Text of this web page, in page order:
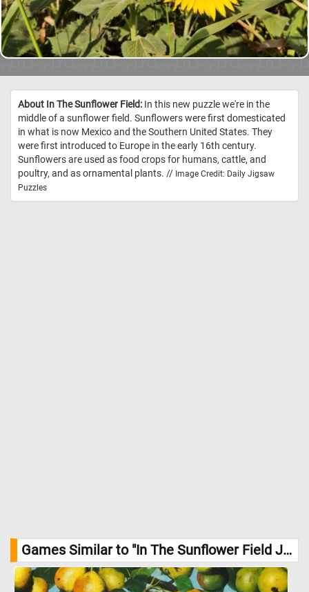
About In The Sunflower Field: In this new puzzle we're in the
middle of a sunflower field. Sunflowers were first domesticated
in what is now Mexico and the Southern United States. They
were first introduced to Europe in the early 16th century.
Sunflowers are used as food crops for humans, cattle, and
poultry, and as ornamental plants. // Image Credit: Daily Jigsaw
Puzzles
Games Similar to "In The Sunflower Field Jigsaw Puzzle":